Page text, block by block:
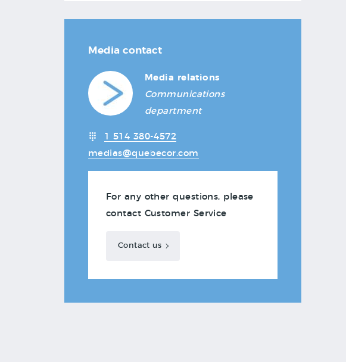
Media contact
Media relations
Communications
department
1 514 380-4572
medias@quebecor.com
For any other questions, please
contact Customer Service
Contact us